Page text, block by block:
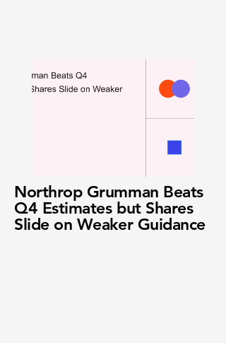
Northrop Grumman Beats
Q4 Estimates but Shares
Slide on Weaker Guidance